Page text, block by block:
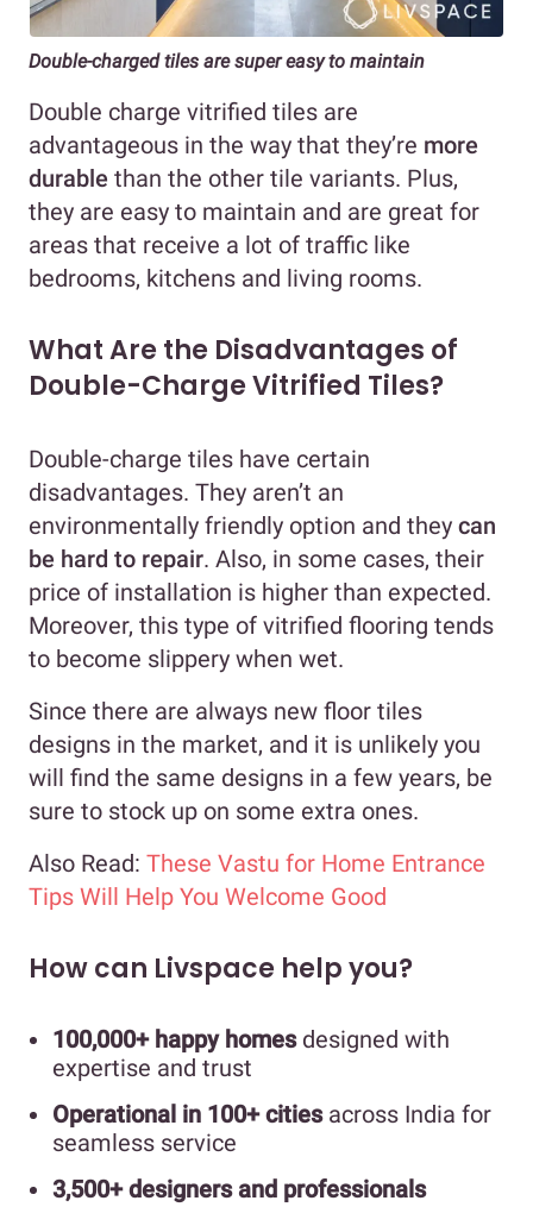
Double-charged tiles are super easy to maintain
Double charge vitrified tiles are
advantageous in the way that they’re more
durable than the other tile variants. Plus,
they are easy to maintain and are great for
areas that receive a lot of traffic like
bedrooms, kitchens and living rooms.
What Are the Disadvantages of
Double-Charge Vitrified Tiles?
Double-charge tiles have certain
disadvantages. They aren’t an
environmentally friendly option and they can
be hard to repair. Also, in some cases, their
price of installation is higher than expected.
Moreover, this type of vitrified flooring tends
to become slippery when wet.
Since there are always new floor tiles
designs in the market, and it is unlikely you
will find the same designs in a few years, be
sure to stock up on some extra ones.
Also Read: These Vastu for Home Entrance
Tips Will Help You Welcome Good
How can Livspace help you?
100,000+ happy homesdesigned with
expertise and trust
Operational in 100+ citiesacross India for
seamless service
3,500+ designers and professionals